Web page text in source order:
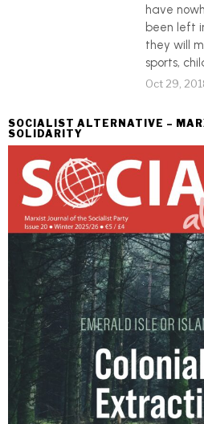
have
been left
they will
sports,
Oct 29,
SOCIALIST ALTERNATIVE –
SOLIDARITY